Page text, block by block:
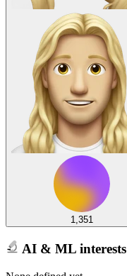
1,351
AI & ML interests